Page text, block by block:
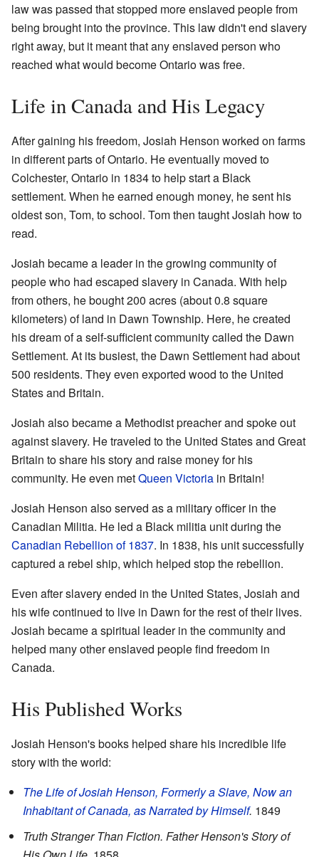
law was passed that stopped more enslaved people from
being brought into the province. This law didn't end slavery
right away, but it meant that any enslaved person who
reached what would become Ontario was free.
Life in Canada and His Legacy
After gaining his freedom, Josiah Henson worked on farms
in different parts of Ontario. He eventually moved to
Colchester, Ontario in 1834 to help start a Black
settlement. When he earned enough money, he sent his
oldest son, Tom, to school. Tom then taught Josiah how to
read.
Josiah became a leader in the growing community of
people who had escaped slavery in Canada. With help
from others, he bought 200 acres (about 0.8 square
kilometers) of land in Dawn Township. Here, he created
his dream of a self-sufficient community called the Dawn
Settlement. At its busiest, the Dawn Settlement had about
500 residents. They even exported wood to the United
States and Britain.
Josiah also became a Methodist preacher and spoke out
against slavery. He traveled to the United States and Great
Britain to share his story and raise money for his
community. He even metQueen Victoria in Britain!
Josiah Henson also served as a military officer in the
Canadian Militia. He led a Black militia unit during the
Canadian Rebellion of 1837. In 1838, his unit successfully
captured a rebel ship, which helped stop the rebellion.
Even after slavery ended in the United States, Josiah and
his wife continued to live in Dawn for the rest of their lives.
Josiah became a spiritual leader in the community and
helped many other enslaved people find freedom in
Canada.
His Published Works
Josiah Henson's books helped share his incredible life
story with the world:
The Life of Josiah Henson, Formerly a Slave, Now an
Inhabitant of Canada, as Narrated by Himself. 1849
Truth Stranger Than Fiction. Father Henson's Story of